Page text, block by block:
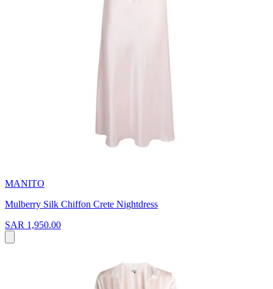
MANITO
Mulberry Silk Chiffon Crete Nightdress
SAR 1,950.00